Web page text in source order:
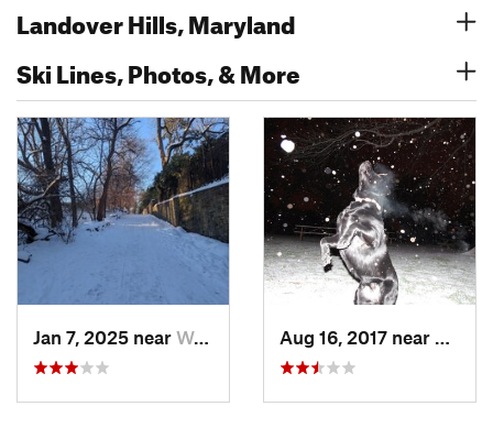
Landover Hills, Maryland
Ski Lines, Photos, & More
Jan 7, 2025 near Washington, DC